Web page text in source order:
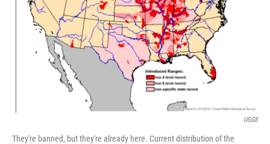
USGS
They're banned, but they're already here. Current distribution of the